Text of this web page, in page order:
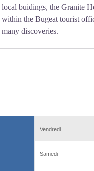
local buidings, the Granite
within the Bugeat tourist
many discoveries.